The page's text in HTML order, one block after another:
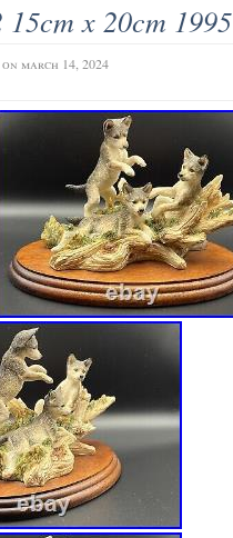
15cm x 20cm 1995
on march 14, 2024